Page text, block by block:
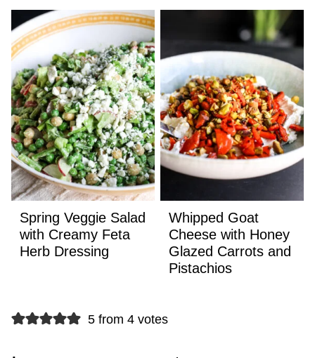
Spring Veggie Salad
with Creamy Feta
Herb Dressing
Whipped Goat
Cheese with Honey
Glazed Carrots and
Pistachios
5 from 4 votes